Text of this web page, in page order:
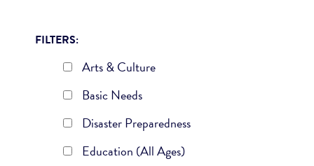
FILTERS:
Arts & Culture
Basic Needs
Disaster Preparedness
Education (All Ages)